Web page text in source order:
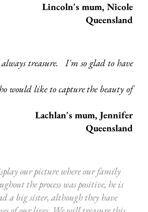
Lincoln's mum, Nicole
Queensland
treasure. I'm so glad to have
would like to capture the beauty of
Lachlan's mum, Jennifer
Queensland
our picture where our family
the process was positive, he is
a big sister, although they have